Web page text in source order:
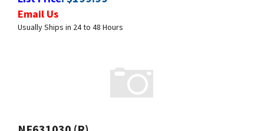
Usually Ships in 24 to 48 Hours